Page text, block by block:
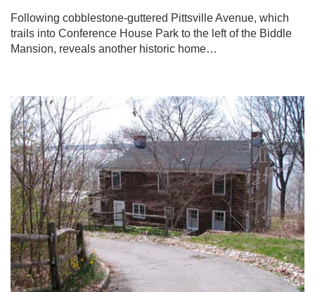
Following cobblestone-guttered Pittsville Avenue, which
trails into Conference House Park to the left of the Biddle
Mansion, reveals another historic home…